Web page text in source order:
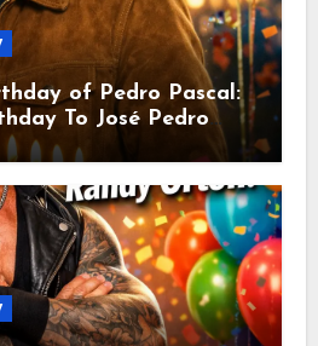
of Pedro Pascal:
To José Pedro
Is A Chilean &